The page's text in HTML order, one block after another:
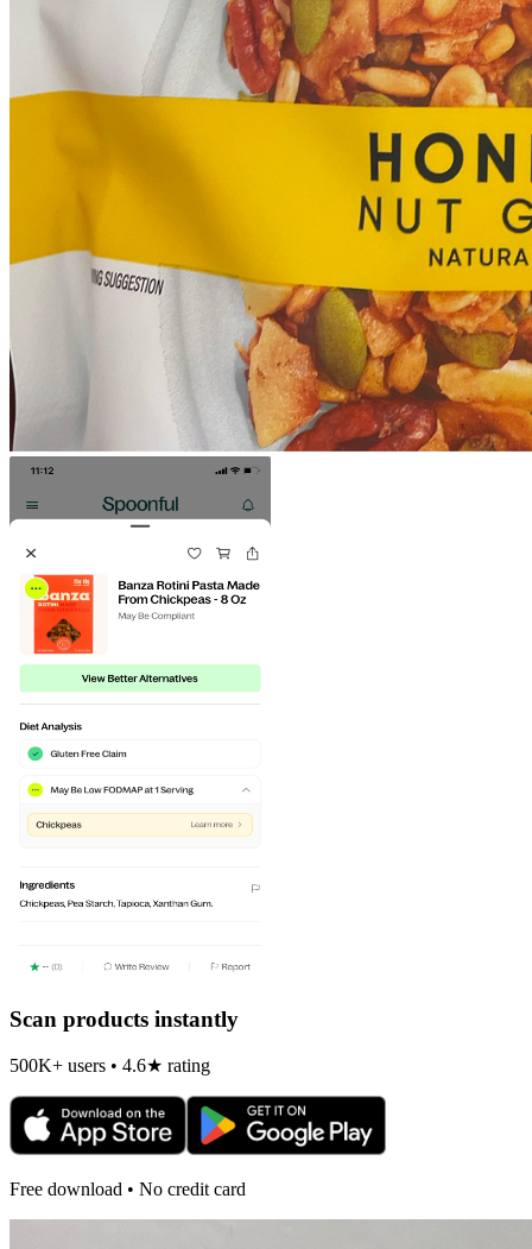
Scan products instantly
500K+ users • 4.6★ rating
Free download • No credit card